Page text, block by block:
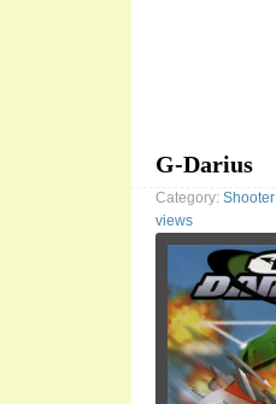
G-Darius
Category: Shooter
views